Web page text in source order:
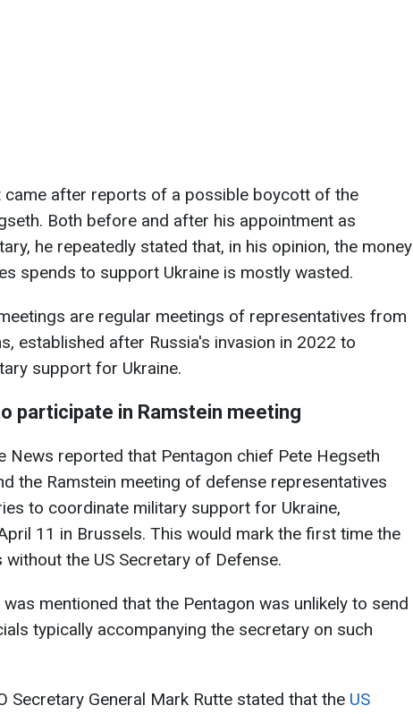
came after reports of a possible boycott of the
Both before and after his appointment as
he repeatedly stated that, in his opinion, the money
spends to support Ukraine is mostly wasted.
are regular meetings of representatives from
established after Russia's invasion in 2022 to
support for Ukraine.
participate in Ramstein meeting
News reported that Pentagon chief Pete Hegseth
the Ramstein meeting of defense representatives
to coordinate military support for Ukraine,
11 in Brussels. This would mark the first time the
the US Secretary of Defense.
mentioned that the Pentagon was unlikely to send
typically accompanying the secretary on such
Secretary General Mark Rutte stated that the US